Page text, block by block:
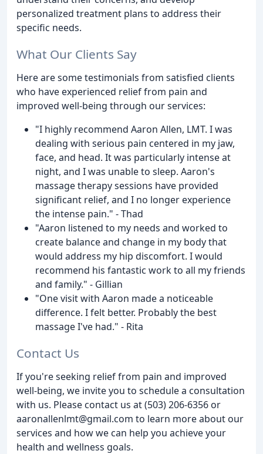
personalized treatment plans to address their
specific needs.
What Our Clients Say
Here are some testimonials from satisfied clients
who have experienced relief from pain and
improved well-being through our services:
"I highly recommend Aaron Allen, LMT. I was
dealing with serious pain centered in my jaw,
face, and head. It was particularly intense at
night, and I was unable to sleep. Aaron's
massage therapy sessions have provided
significant relief, and I no longer experience
the intense pain." - Thad
"Aaron listened to my needs and worked to
create balance and change in my body that
would address my hip discomfort. I would
recommend his fantastic work to all my friends
and family." - Gillian
"One visit with Aaron made a noticeable
difference. I felt better. Probably the best
massage I've had." - Rita
Contact Us
If you're seeking relief from pain and improved
well-being, we invite you to schedule a consultation
with us. Please contact us at (503) 206-6356 or
aaronallenlmt@gmail.com to learn more about our
services and how we can help you achieve your
health and wellness goals.